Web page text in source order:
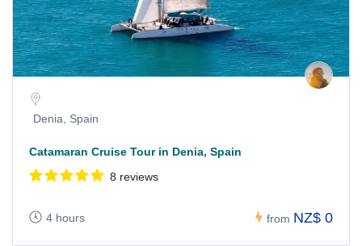
Denia, Spain
Catamaran Cruise Tour in Denia, Spain
8 reviews
4 hours from NZ$ 0